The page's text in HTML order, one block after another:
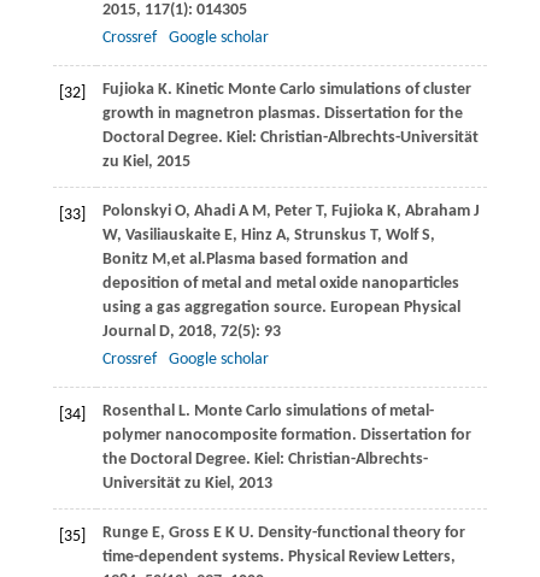
2015, 117(1): 014305
Crossref
Google scholar
[32] Fujioka K. Kinetic Monte Carlo simulations of cluster
growth in magnetron plasmas. Dissertation for the
Doctoral Degree. Kiel: Christian-Albrechts-Universität
zu Kiel, 2015
[33] Polonskyi O, Ahadi A M, Peter T, Fujioka K, Abraham J
W, Vasiliauskaite E, Hinz A, Strunskus T, Wolf S,
Bonitz M,et al.Plasma based formation and
deposition of metal and metal oxide nanoparticles
using a gas aggregation source. European Physical
Journal D, 2018, 72(5): 93
Crossref
Google scholar
[34] Rosenthal L. Monte Carlo simulations of metal-
polymer nanocomposite formation. Dissertation for
the Doctoral Degree. Kiel: Christian-Albrechts-
Universität zu Kiel, 2013
[35] Runge E, Gross E K U. Density-functional theory for
time-dependent systems. Physical Review Letters,